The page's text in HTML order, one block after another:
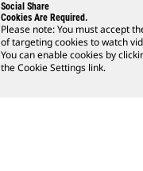
Social Share
Cookies Are Required.
Please note: You must accept
of targeting cookies to watch
You can enable cookies by
the Cookie Settings link.